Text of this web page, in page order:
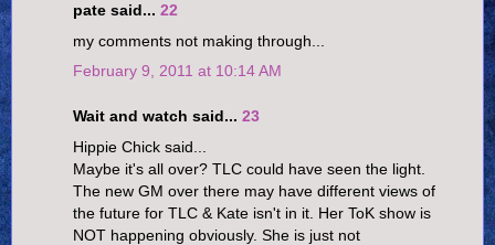
pate said... 22
my comments not making through...
February 9, 2011 at 10:14 AM
Wait and watch said... 23
Hippie Chick said...
Maybe it's all over? TLC could have seen the light.
The new GM over there may have different views of
the future for TLC & Kate isn't in it. Her ToK show is
NOT happening obviously. She is just not